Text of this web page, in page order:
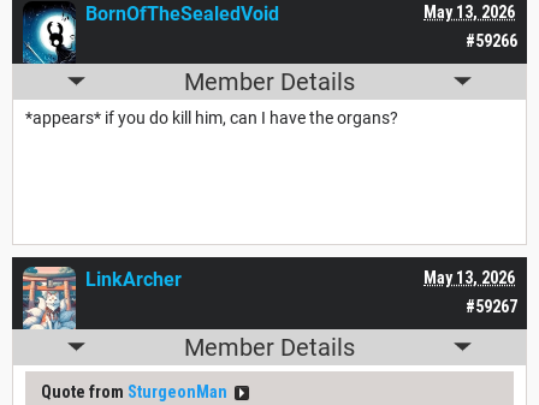
#59266
May 13, 2026
BornOfTheSealedVoid
Member Details
*appears* if you do kill him, can I have the organs?
#59267
May 13, 2026
LinkArcher
Member Details
Quote from SturgeonMan